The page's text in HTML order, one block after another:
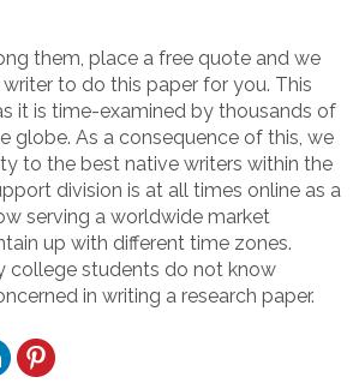
them, place a free quote and we
to do this paper for you. This
it is time-examined by thousands of
globe. As a consequence of this, we
to the best native writers within the
division is at all times online as a
serving a worldwide market
up with different time zones.
college students do not know
in writing a research paper.